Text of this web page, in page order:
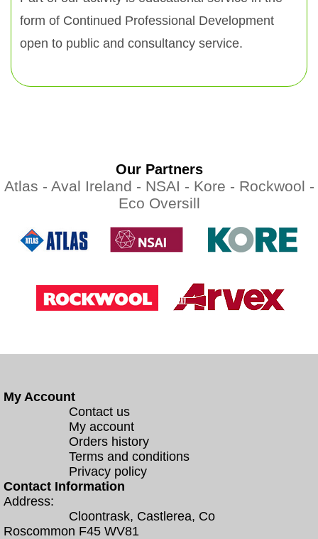
form of Continued Professional Development
open to public and consultancy service.
Our Partners
Atlas - Aval Ireland - NSAI - Kore - Rockwool -
Eco Oversill
My Account
Contact us
My account
Orders history
Terms and conditions
Privacy policy
Contact Information
Address:
Cloontrask, Castlerea, Co
Roscommon F45 WV81